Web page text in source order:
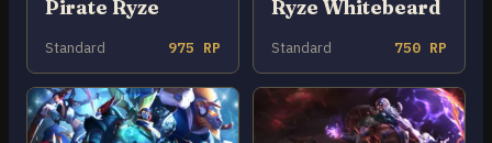
Pirate Ryze
Standard 975 RP
Ryze Whitebeard
Standard 750 RP